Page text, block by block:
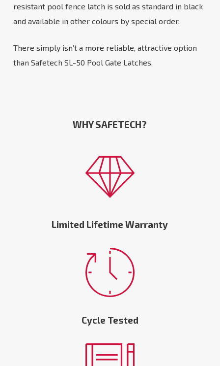
resistant pool fence latch is sold as standard in black
and available in other colours by special order.
There simply isn’t a more reliable, attractive option
than Safetech SL-50 Pool Gate Latches.
WHY SAFETECH?
Limited Lifetime Warranty
Cycle Tested